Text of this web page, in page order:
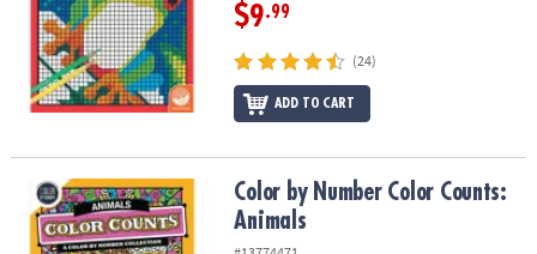
$9.99
(24)
ADD TO CART
Color by Number Color Counts: AnimalsColor by Number Color Counts:
Animals